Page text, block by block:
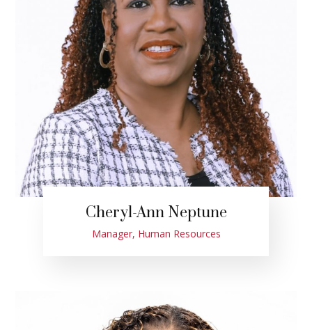
Cheryl-Ann Neptune
Manager, Human Resources